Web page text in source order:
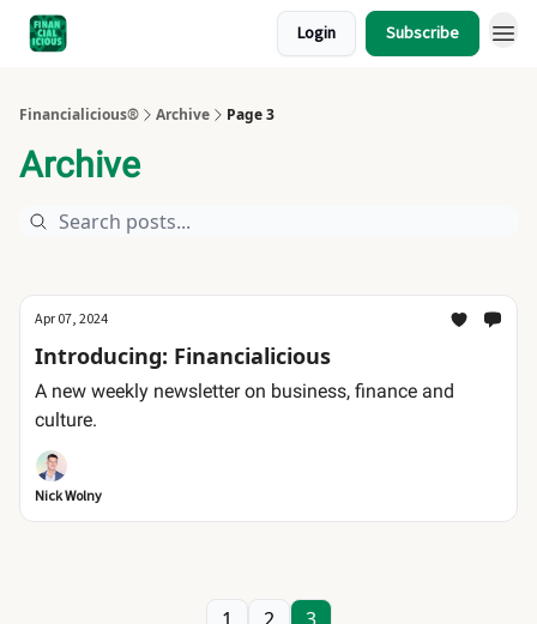
Login Subscribe
Financialicious® Archive Page 3
Archive
Apr 07, 2024
Introducing: Financialicious
A new weekly newsletter on business, finance and
culture.
Nick Wolny